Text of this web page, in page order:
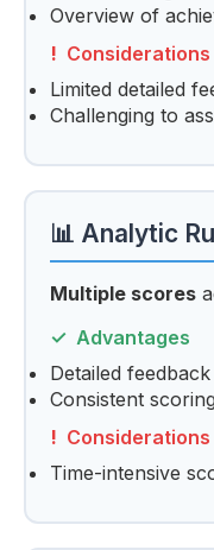
Overview of
Considerations
Limited detailed
Challenging to
📊 Analytic
Multiple scores
Advantages
Detailed feedback
Consistent scoring
Considerations
Time-intensive